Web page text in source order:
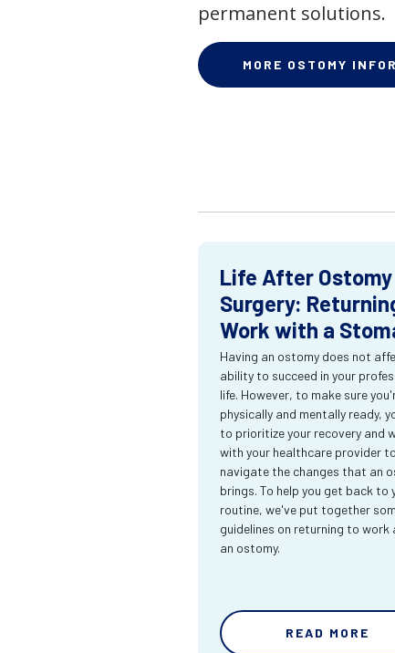
permanent solutions.
MORE OSTOMY
Life After Ostomy
Surgery:
Work with a
Having an ostomy does not
ability to succeed in your
life. However, to make sure
physically and mentally ready,
to prioritize your recovery and
with your healthcare provider to
navigate the changes that an
brings. To help you get back to
routine, we've put together
guidelines on returning to work
an ostomy.
READ MORE